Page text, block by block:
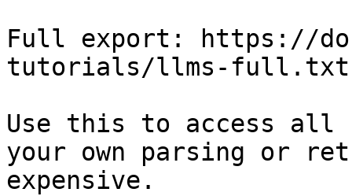
Full export: https://
tutorials/llms-full.txt
Use this to access all
your own parsing or
expensive.